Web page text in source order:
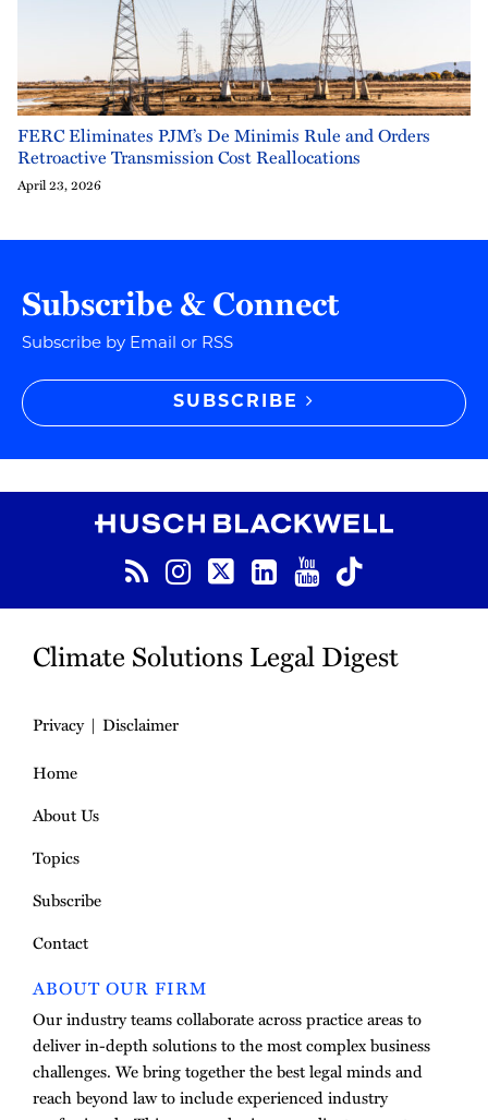
FERC Eliminates PJM’s De Minimis Rule and Orders
Retroactive Transmission Cost Reallocations
April 23, 2026
Subscribe & Connect
Subscribe by Email or RSS
SUBSCRIBE
Instagram
Twitter
LinkedIn
YouTube
TikTok
Climate Solutions Legal Digest
Privacy
Disclaimer
Home
About Us
Topics
Subscribe
Contact
ABOUT OUR FIRM
Our industry teams collaborate across practice areas to
deliver in-depth solutions to the most complex business
challenges. We bring together the best legal minds and
reach beyond law to include experienced industry